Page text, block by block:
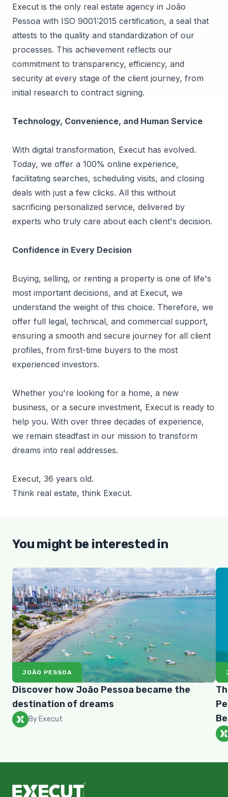
Execut is the only real estate agency in João
Pessoa with ISO 9001:2015 certification, a seal that
attests to the quality and standardization of our
processes. This achievement reflects our
commitment to transparency, efficiency, and
security at every stage of the client journey, from
initial research to contract signing.
Technology, Convenience, and Human Service
With digital transformation, Execut has evolved.
Today, we offer a 100% online experience,
facilitating searches, scheduling visits, and closing
deals with just a few clicks. All this without
sacrificing personalized service, delivered by
experts who truly care about each client's decision.
Confidence in Every Decision
Buying, selling, or renting a property is one of life's
most important decisions, and at Execut, we
understand the weight of this choice. Therefore, we
offer full legal, technical, and commercial support,
ensuring a smooth and secure journey for all client
profiles, from first-time buyers to the most
experienced investors.
Whether you're looking for a home, a new
business, or a secure investment, Execut is ready to
help you. With over three decades of experience,
we remain steadfast in our mission to transform
dreams into real addresses.
Execut, 36 years old.
Think real estate, think Execut.
You might be interested in
JOÃO PESSOA
Discover how João Pessoa became the
destination of dreams
By Execut